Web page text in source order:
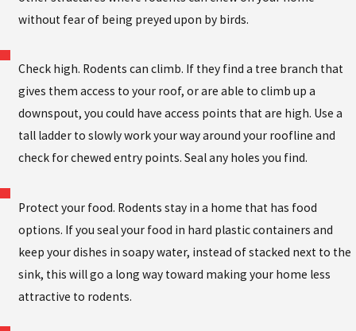
without fear of being preyed upon by birds.
Check high. Rodents can climb. If they find a tree branch that
gives them access to your roof, or are able to climb up a
downspout, you could have access points that are high. Use a
tall ladder to slowly work your way around your roofline and
check for chewed entry points. Seal any holes you find.
Protect your food. Rodents stay in a home that has food
options. If you seal your food in hard plastic containers and
keep your dishes in soapy water, instead of stacked next to the
sink, this will go a long way toward making your home less
attractive to rodents.